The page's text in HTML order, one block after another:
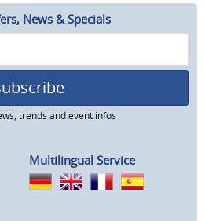
News & Specials
trends and event infos
Multilingual Service